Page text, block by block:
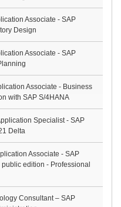
Associate - SAP
Design
Associate - SAP
Associate - Business
with SAP S/4HANA
Specialist - SAP
Delta
Associate - SAP
edition - Professional
Consultant – SAP